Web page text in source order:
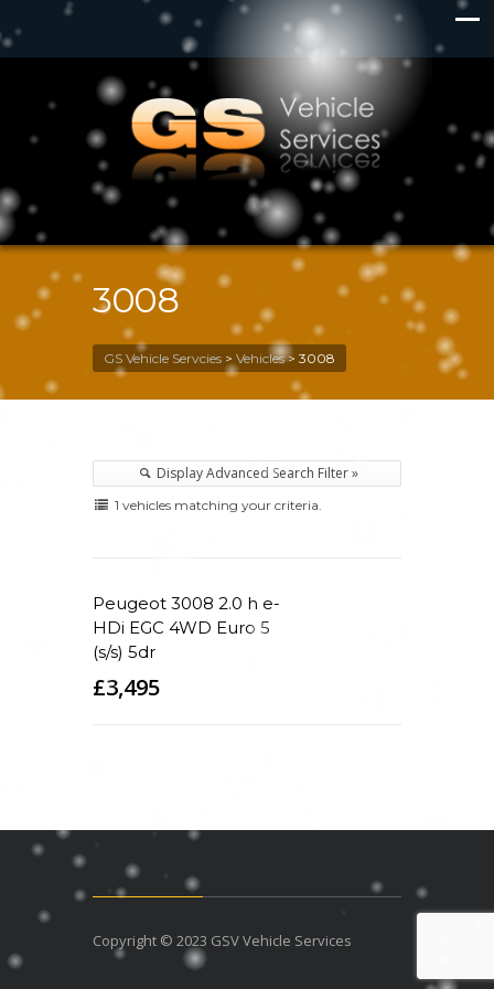
3008
GS Vehicle Servcies > Vehicles> 3008
Display Advanced Search Filter »
1 vehicles matching your criteria.
Peugeot 3008 2.0 h e-
HDi EGC 4WD Euro 5
(s/s) 5dr
£3,495
Copyright © 2023 GSV Vehicle Services